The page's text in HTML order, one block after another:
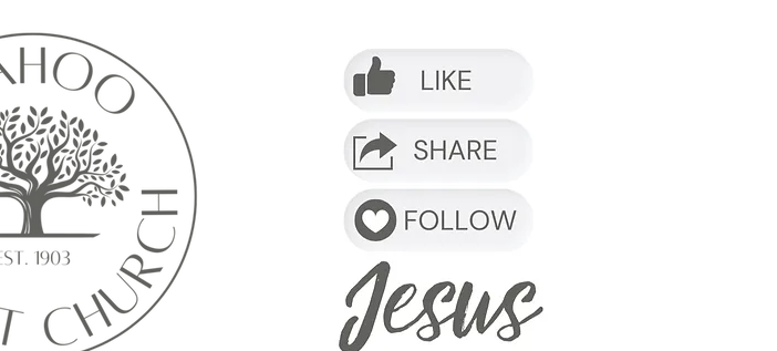
available yet
times once a service is added to it.